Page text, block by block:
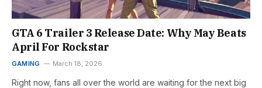
GTA 6 Trailer 3 Release Date: Why May Beats
April For Rockstar
GAMING March 18, 2026
Right now, fans all over the world are waiting for the next big